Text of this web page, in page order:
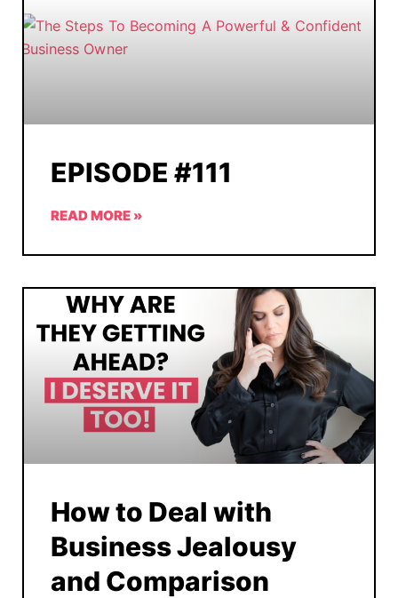
EPISODE #111
READ MORE »
How to Deal with
Business Jealousy
and Comparison